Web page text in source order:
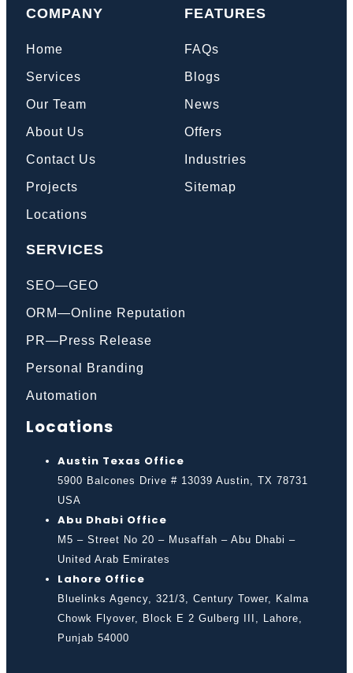
COMPANY
Home
Services
Our Team
About Us
Contact Us
Projects
Locations
FEATURES
FAQs
Blogs
News
Offers
Industries
Sitemap
SERVICES
SEO—GEO
ORM—Online Reputation
PR—Press Release
Personal Branding
Automation
Locations
Austin Texas Office
5900 Balcones Drive # 13039 Austin, TX 78731
USA
Abu Dhabi Office
M5 – Street No 20 – Musaffah – Abu Dhabi –
United Arab Emirates
Lahore Office
Bluelinks Agency, 321/3, Century Tower, Kalma
Chowk Flyover, Block E 2 Gulberg III, Lahore,
Punjab 54000